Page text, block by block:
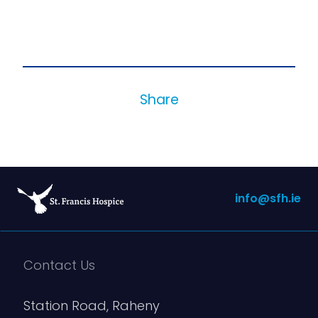
Share
info@sfh.ie
Contact Us
Station Road, Raheny